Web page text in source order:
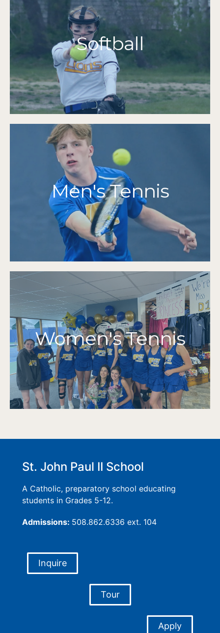
Softball
MIAA Tournament Qualifiers
2017 | 2015 | 2014 | 2013 | 2012
Cape & Island League Champions
2015
Grades 7-12
More Info
Men's Tennis
MIAA Tournament Qualifiers
2022 | 2021 | 2019 | 2018 | 2017 | 2016 | 2015 |
2014 | 2013 | 2012
Cape & Islands Champions
2014
Division 3 Sectional Finalists
2014
Grades 7-12
More Info
Women's Tennis
MIAA Tournament Qualifiers
2024 | 2023 | 2022 | 2021 | 2019 | 2018 | 2017 |
2015 | 2014 | 2013
Cape & Islands Champions
2024 | 2023 | 2022 | 2021 | 2012
Grades 7-12
More Info
St. John Paul II School
A Catholic, preparatory school educating
students in Grades 5-12.
Admissions: 508.862.6336 ext. 104
Inquire
Tour
Apply